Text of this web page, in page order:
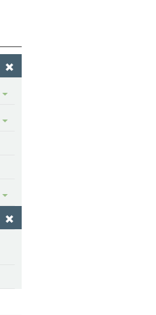
Toggle
Toggle
Toggle